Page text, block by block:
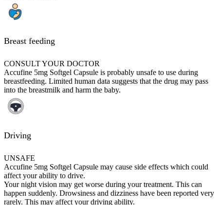
Breast feeding
CONSULT YOUR DOCTOR
Accufine 5mg Softgel Capsule is probably unsafe to use during
breastfeeding. Limited human data suggests that the drug may pass
into the breastmilk and harm the baby.
Driving
UNSAFE
Accufine 5mg Softgel Capsule may cause side effects which could
affect your ability to drive.
Your night vision may get worse during your treatment. This can
happen suddenly. Drowsiness and dizziness have been reported very
rarely. This may affect your driving ability.